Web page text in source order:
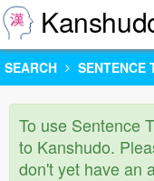
SEARCH SENTENCE
To use Sentence
to Kanshudo.
don't yet have an